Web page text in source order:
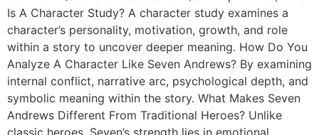
Is A Character Study? A character study examines a
character’s personality, motivation, growth, and role
within a story to uncover deeper meaning. How Do You
Analyze A Character Like Seven Andrews? By examining
internal conflict, narrative arc, psychological depth, and
symbolic meaning within the story. What Makes Seven
Andrews Different From Traditional Heroes? Unlike